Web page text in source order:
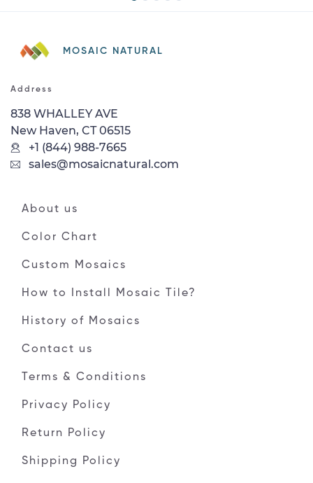
MOSAIC NATURAL
Address
838 WHALLEY AVE
New Haven, CT 06515
+1 (844) 988-7665
sales@mosaicnatural.com
About us
Color Chart
Custom Mosaics
How to Install Mosaic Tile?
History of Mosaics
Contact us
Terms & Conditions
Privacy Policy
Return Policy
Shipping Policy